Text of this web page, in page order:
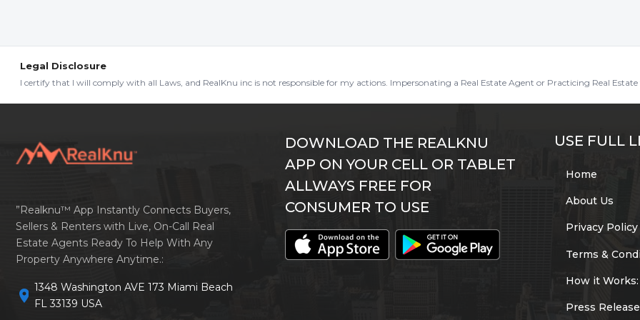
Legal Disclosure
I certify that I will comply with all Laws, and RealKnu inc is not responsible for my actions. Impersonating a Real Estate Agent or Practicing Real Estate
”Realknu™ App Instantly Connects Buyers,
Sellers & Renters with Live, On-Call Real
Estate Agents Ready To Help With Any
Property Anywhere Anytime.:
location_on 1348 Washington AVE 173 Miami Beach
FL 33139 USA
DOWNLOAD THE REALKNU
APP ON YOUR CELL OR TABLET
ALLWAYS FREE FOR
CONSUMER TO USE
USE FULL
Home
About Us
Privacy Policy
Terms &
How it Works:
Press Release